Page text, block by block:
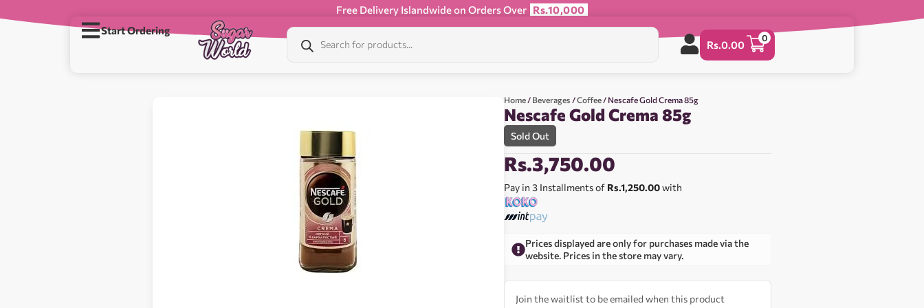
Free Delivery Islandwide on Orders Over Rs.10,000
Start Ordering
Rs.0.00
0
Home / Beverages /Coffee / Nescafe Gold Crema 85g
Nescafe Gold Crema 85g
Sold Out
Rs.3,750.00
Pay in 3 Installments of Rs.1,250.00with
Prices displayed are only for purchases made via the
website. Prices in the store may vary.
Join the waitlist to be emailed when this product